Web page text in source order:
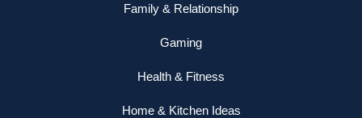
Family & Relationship
Gaming
Health & Fitness
Home & Kitchen Ideas